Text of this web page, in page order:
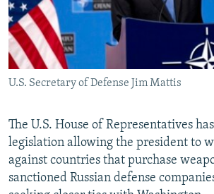
U.S. Secretary of Defense Jim Mattis
The U.S. House of Representatives
legislation allowing the president to
against countries that purchase
sanctioned Russian defense